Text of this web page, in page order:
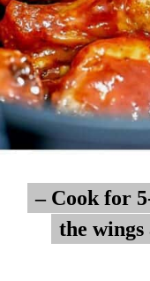
– Cook for
the
– Cook for
the